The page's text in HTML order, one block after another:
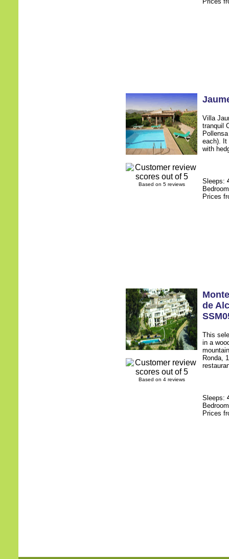
Based on 5 reviews
Villa
tranquil
each). It
with
Sleeps:
Prices
Based on 4 reviews
de
This
in a
Ronda,
Sleeps:
Prices